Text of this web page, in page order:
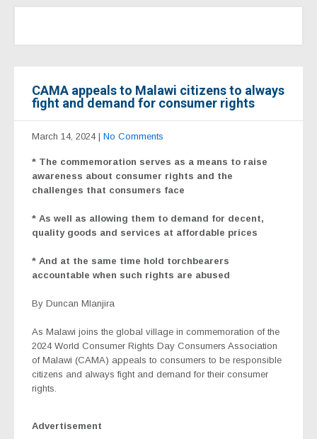
CAMA appeals to Malawi citizens to always
fight and demand for consumer rights
March 14, 2024 | No Comments
* The commemoration serves as a means to raise
awareness about consumer rights and the
challenges that consumers face
* As well as allowing them to demand for decent,
quality goods and services at affordable prices
* And at the same time hold torchbearers
accountable when such rights are abused
By Duncan Mlanjira
As Malawi joins the global village in commemoration of the
2024 World Consumer Rights Day Consumers Association
of Malawi (CAMA) appeals to consumers to be responsible
citizens and always fight and demand for their consumer
rights.
Advertisement